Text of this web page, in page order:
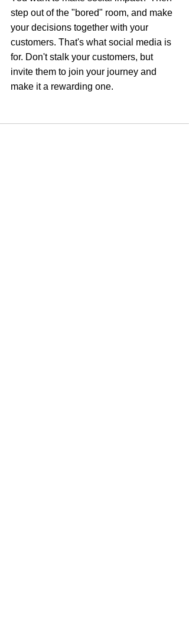
step out of the "bored" room, and make
your decisions together with your
customers. That's what social media is
for. Don't stalk your customers, but
invite them to join your journey and
make it a rewarding one.